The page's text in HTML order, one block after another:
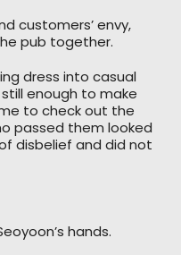
customers’ envy,
pub together.
dress into casual
enough to make
to check out the
passed them looked
disbelief and did not
hands.